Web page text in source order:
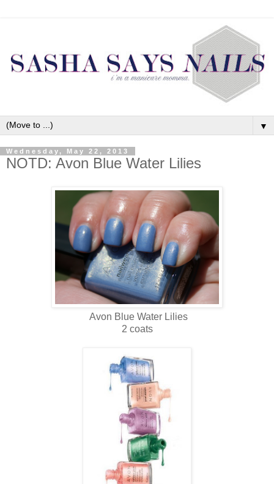
▼
Wednesday, May 22, 2013
NOTD: Avon Blue Water Lilies
Avon Blue Water Lilies
2 coats